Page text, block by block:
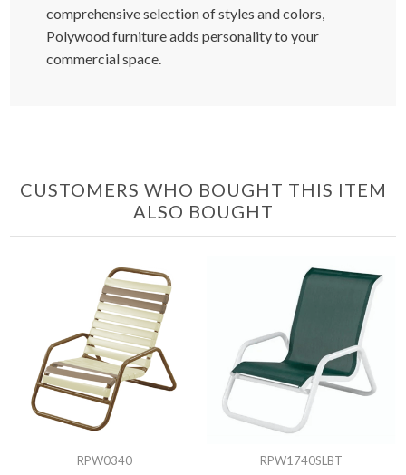
comprehensive selection of styles and colors,
Polywood furniture adds personality to your
commercial space.
CUSTOMERS WHO BOUGHT THIS ITEM
ALSO BOUGHT
RPW0340 RPW1740SLBT